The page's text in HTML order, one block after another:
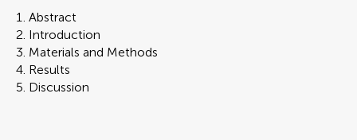
Abstract
Introduction
Materials and Methods
Results
Discussion